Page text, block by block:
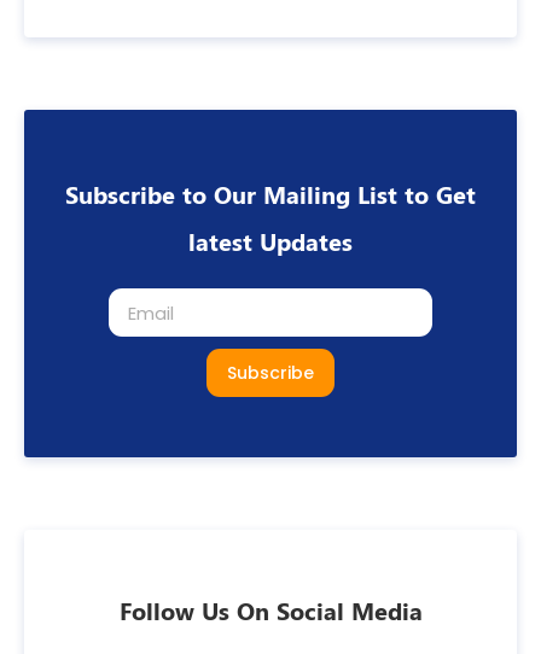
Subscribe to Our Mailing List to Get
latest Updates
Subscribe
Follow Us On Social Media